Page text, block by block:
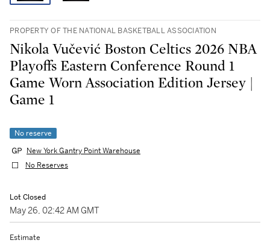
PROPERTY OF THE NATIONAL BASKETBALL ASSOCIATION
Nikola Vučević Boston Celtics 2026 NBA
Playoffs Eastern Conference Round 1
Game Worn Association Edition Jersey |
Game 1
No reserve
New York Gantry Point Warehouse
No Reserves
Lot Closed
May 26, 02:42 AM GMT
Estimate